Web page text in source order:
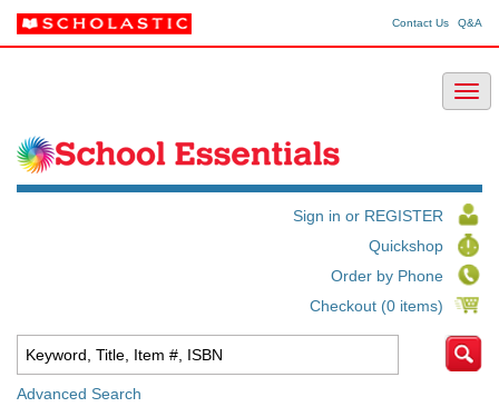
Q&A
Contact Us
Sign in or REGISTER
Quickshop
Order by Phone
Checkout (0 items)
Advanced Search